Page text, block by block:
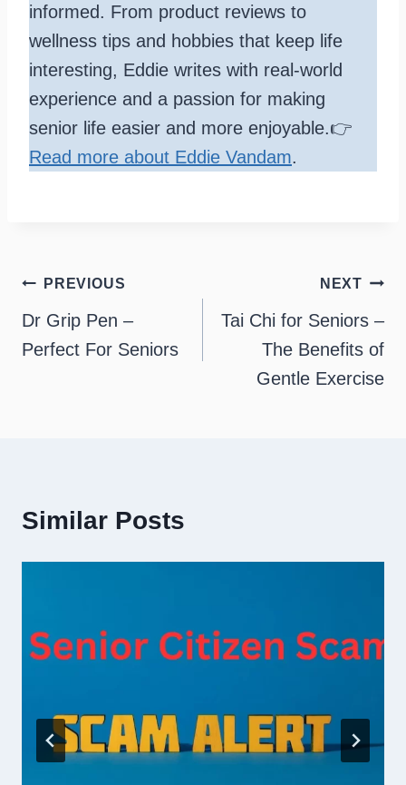
informed. From product reviews to
wellness tips and hobbies that keep life
interesting, Eddie writes with real-world
experience and a passion for making
senior life easier and more enjoyable.👉
Read more about Eddie Vandam.
Post
navigation
PREVIOUS
Dr Grip Pen –
Perfect For Seniors
NEXT
Tai Chi for Seniors –
The Benefits of
Gentle Exercise
Similar Posts